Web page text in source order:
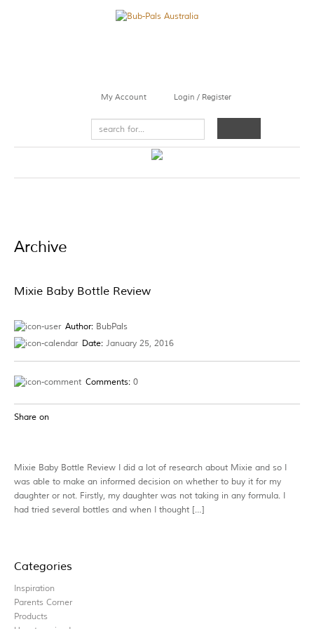
My Account Login / Register
Archive
Mixie Baby Bottle Review
Author: BubPals
Date: January 25, 2016
Comments: 0
Share on
Mixie Baby Bottle Review I did a lot of research about Mixie and so I
was able to make an informed decision on whether to buy it for my
daughter or not. Firstly, my daughter was not taking in any formula. I
had tried several bottles and when I thought […]
Categories
Inspiration
Parents Corner
Products